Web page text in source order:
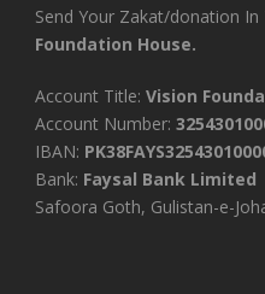
Send Your Zakat/donation
Foundation House.
Account Title: Vision
Account Number:
IBAN:
Bank: Faysal Bank Limited
Safoora Goth, Gulistan-e-